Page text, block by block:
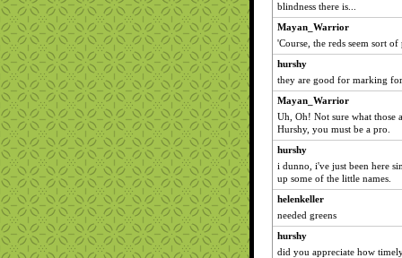
blindness there is...
Mayan_Warrior
'Course, the reds seem sort
hurshy
they are good for marking
Mayan_Warrior
Uh, Oh! Not sure what those
Hurshy, you must be a pro.
hurshy
i dunno, i've just been here
up some of the little names.
helenkeller
needed greens
hurshy
did you appreciate how